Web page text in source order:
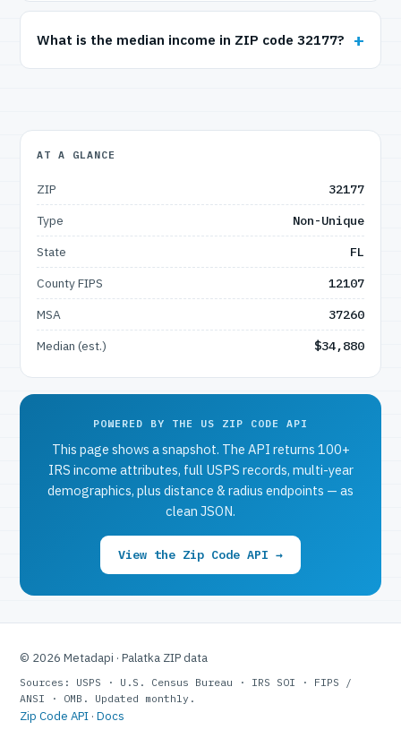
What is the median income in ZIP code 32177?
AT A GLANCE
ZIP
32177
Type
Non-Unique
State
FL
County FIPS
12107
MSA
37260
Median (est.)
$34,880
POWERED BY THE US ZIP CODE API
This page shows a snapshot. The API returns 100+
IRS income attributes, full USPS records, multi-year
demographics, plus distance & radius endpoints — as
clean JSON.
View the Zip Code API →
© 2026 Metadapi · Palatka ZIP data
Sources: USPS · U.S. Census Bureau · IRS SOI · FIPS /
ANSI · OMB. Updated monthly.
Zip Code API · Docs